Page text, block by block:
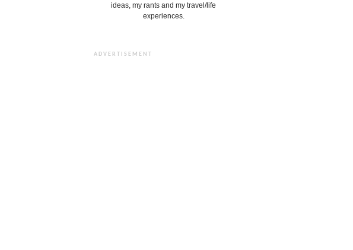
ideas, my rants and my travel/life
experiences.
ADVERTISEMENT